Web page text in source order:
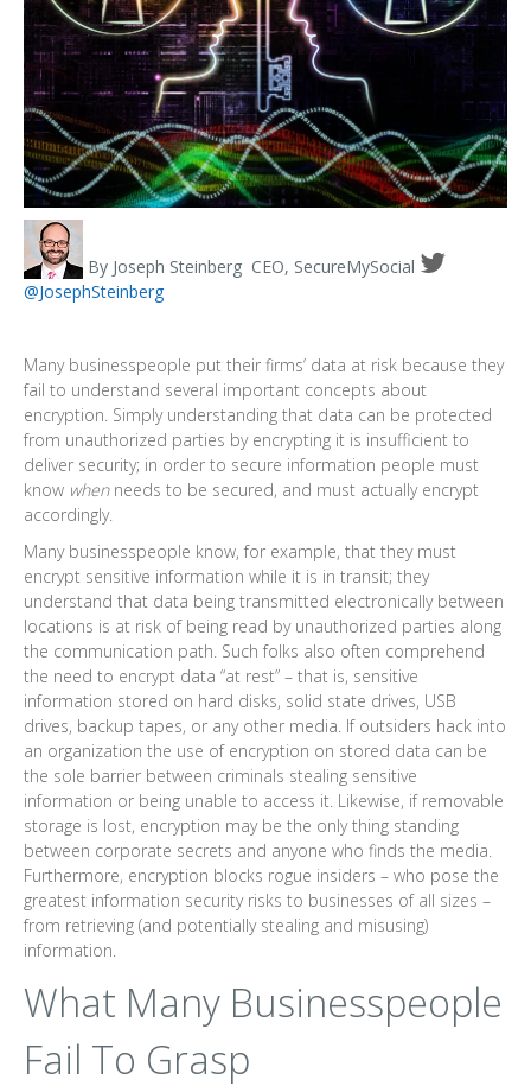
By Joseph Steinberg CEO, SecureMySocial
@JosephSteinberg
Many businesspeople put their firms’ data at risk because they
fail to understand several important concepts about
encryption. Simply understanding that data can be protected
from unauthorized parties by encrypting it is insufficient to
deliver security; in order to secure information people must
know whenneeds to be secured, and must actually encrypt
accordingly.
Many businesspeople know, for example, that they must
encrypt sensitive information while it is in transit; they
understand that data being transmitted electronically between
locations is at risk of being read by unauthorized parties along
the communication path. Such folks also often comprehend
the need to encrypt data “at rest” – that is, sensitive
information stored on hard disks, solid state drives, USB
drives, backup tapes, or any other media. If outsiders hack into
an organization the use of encryption on stored data can be
the sole barrier between criminals stealing sensitive
information or being unable to access it. Likewise, if removable
storage is lost, encryption may be the only thing standing
between corporate secrets and anyone who finds the media.
Furthermore, encryption blocks rogue insiders – who pose the
greatest information security risks to businesses of all sizes –
from retrieving (and potentially stealing and misusing)
information.
What Many Businesspeople
Fail To Grasp